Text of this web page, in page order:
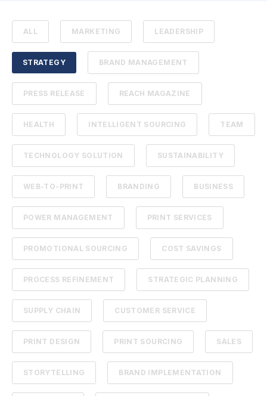
ALL MARKETING LEADERSHIP
STRATEGY BRAND MANAGEMENT
PRESS RELEASE REACH MAGAZINE
HEALTH INTELLIGENT SOURCING TEAM
TECHNOLOGY SOLUTION SUSTAINABILITY
WEB-TO-PRINT BRANDING BUSINESS
POWER MANAGEMENT PRINT SERVICES
PROMOTIONAL SOURCING COST SAVINGS
PROCESS REFINEMENT STRATEGIC PLANNING
SUPPLY CHAIN CUSTOMER SERVICE
PRINT DESIGN PRINT SOURCING SALES
STORYTELLING BRAND IMPLEMENTATION